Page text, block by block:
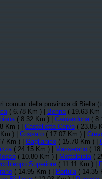
comuni della provincia di Biella
( 6.78 Km ) |Benna( 19.63 Km
( 8.32 Km ) |Camandona(
Km ) |Castelletto Cervo( 23.85
Km ) |Cossato( 17.07 Km ) |
Km ) |Gaglianico( 15.70 Km ) |
( 24.15 Km ) |Masserano(
( 10.80 Km ) |Mottalciata(
Superiore( 11.11 Km ) |
( 14.95 Km ) |Portula( 14.35